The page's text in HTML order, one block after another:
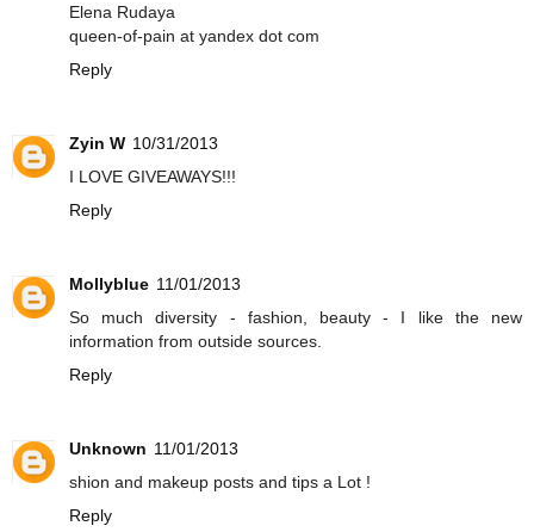
Elena Rudaya
queen-of-pain at yandex dot com
Reply
Zyin W 10/31/2013
I LOVE GIVEAWAYS!!!
Reply
Mollyblue 11/01/2013
So much diversity - fashion, beauty - I like the new
information from outside sources.
Reply
Unknown 11/01/2013
shion and makeup posts and tips a Lot !
Reply